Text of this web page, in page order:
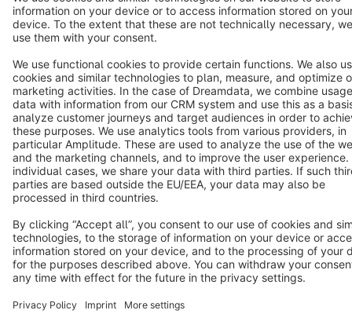
Copyright © shopware AG - All rights reserved
Notice: * All prices are quoted net of the statutory value-added tax